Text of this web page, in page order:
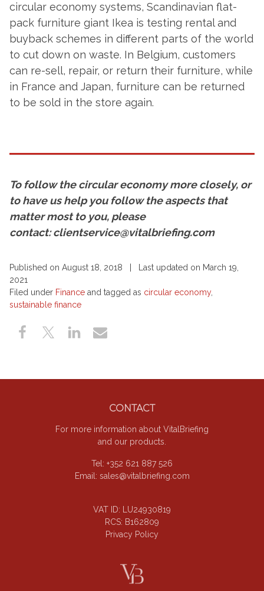
circular economy systems, Scandinavian flat-
pack furniture giant Ikea is testing rental and
buyback schemes in different parts of the world
to cut down on waste. In Belgium, customers
can re-sell, repair, or return their furniture, while
in France and Japan, furniture can be returned
to be sold in the store again.
To follow the circular economy more closely, or
to have us help you follow the aspects that
matter most to you, please
contact: clientservice@vitalbriefing.com
Published on August 18, 2018 | Last updated on March 19,
2021
Filed under Finance and tagged as circular economy,
sustainable finance
CONTACT
For more information about VitalBriefing
and our products.
Tel: +352 621 887 526
Email: sales@vitalbriefing.com
VAT ID: LU24930819
RCS: B162809
Privacy Policy